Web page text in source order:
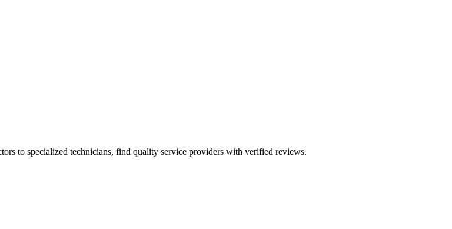
to specialized technicians, find quality service providers with verified reviews.